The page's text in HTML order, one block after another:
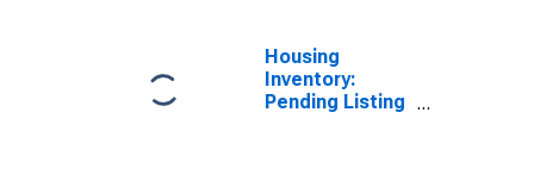
Housing
Inventory:
Pending Listing